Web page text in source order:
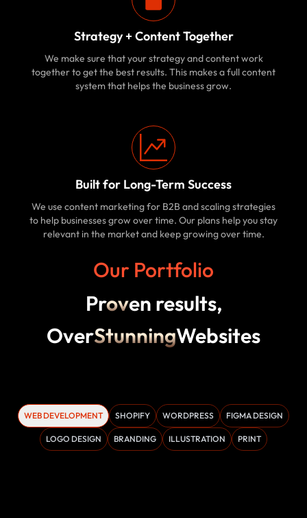
Strategy + Content Together
We make sure that your strategy and content work
together to get the best results. This makes a full content
system that helps the business grow.
Built for Long-Term Success
We use content marketing for B2B and scaling strategies
to help businesses grow over time. Our plans help you stay
relevant in the market and keep growing over time.
Our Portfolio
Proven results,
OverStunningWebsites
WEB DEVELOPMENT SHOPIFY WORDPRESS FIGMA DESIGN
LOGO DESIGN BRANDING ILLUSTRATION PRINT